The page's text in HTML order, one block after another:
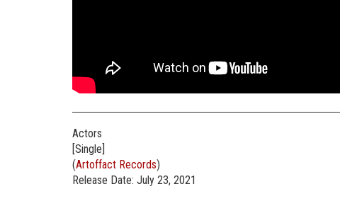
Actors
[Single]
(Artoffact Records)
Release Date: July 23, 2021